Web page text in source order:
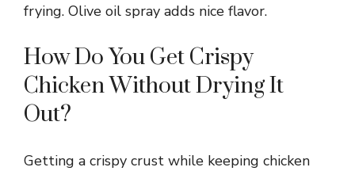
frying. Olive oil spray adds nice flavor.
How Do You Get Crispy
Chicken Without Drying It
Out?
Getting a crispy crust while keeping chicken